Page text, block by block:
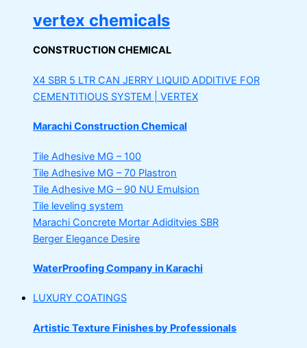
vertex chemicals
CONSTRUCTION CHEMICAL
X4 SBR 5 LTR CAN JERRY LIQUID ADDITIVE FOR
CEMENTITIOUS SYSTEM | VERTEX
Marachi Construction Chemical
Tile Adhesive MG – 100
Tile Adhesive MG – 70 Plastron
Tile Adhesive MG – 90 NU Emulsion
Tile leveling system
Marachi Concrete Mortar Adiditvies SBR
Berger Elegance Desire
WaterProofing Company in Karachi
LUXURY COATINGS
Artistic Texture Finishes by Professionals